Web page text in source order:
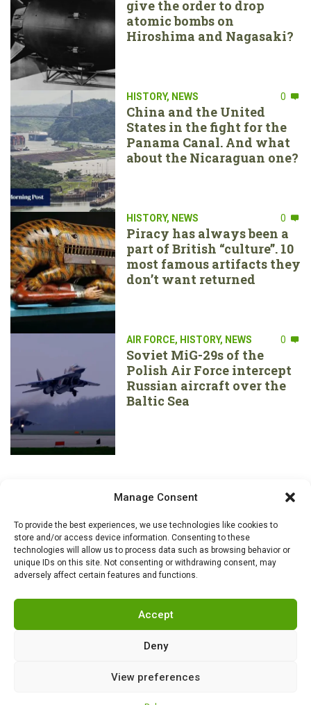
Manage Consent
To provide the best experiences, we use technologies like cookies to
store and/or access device information. Consenting to these
technologies will allow us to process data such as browsing behavior or
unique IDs on this site. Not consenting or withdrawing consent, may
adversely affect certain features and functions.
Accept
Deny
View preferences
give the order to drop
atomic bombs on
Hiroshima and Nagasaki?
HISTORY, NEWS 0
China and the United
States in the fight for the
Panama Canal. And what
about the Nicaraguan one?
HISTORY, NEWS 0
Piracy has always been a
part of British “culture”. 10
most famous artifacts they
don’t want returned
AIR FORCE, HISTORY, NEWS 0
Soviet MiG-29s of the
Polish Air Force intercept
Russian aircraft over the
Baltic Sea